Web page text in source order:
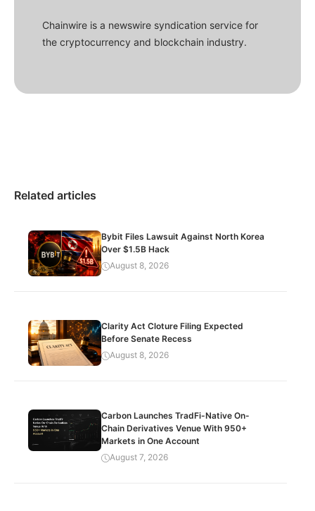
Chainwire is a newswire syndication service for
the cryptocurrency and blockchain industry.
Related articles
Bybit Files Lawsuit Against North Korea
Over $1.5B Hack
August 8, 2026
Clarity Act Cloture Filing Expected
Before Senate Recess
August 8, 2026
Carbon Launches TradFi-Native On-
Chain Derivatives Venue With 950+
Markets in One Account
August 7, 2026